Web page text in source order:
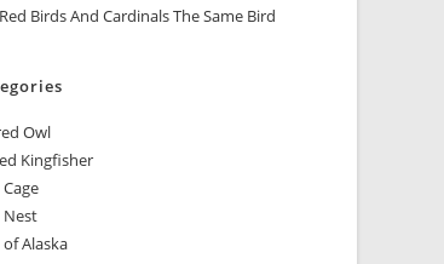
Birds And Cardinals The Same Bird
Owl
Kingfisher
Nest
of Alaska